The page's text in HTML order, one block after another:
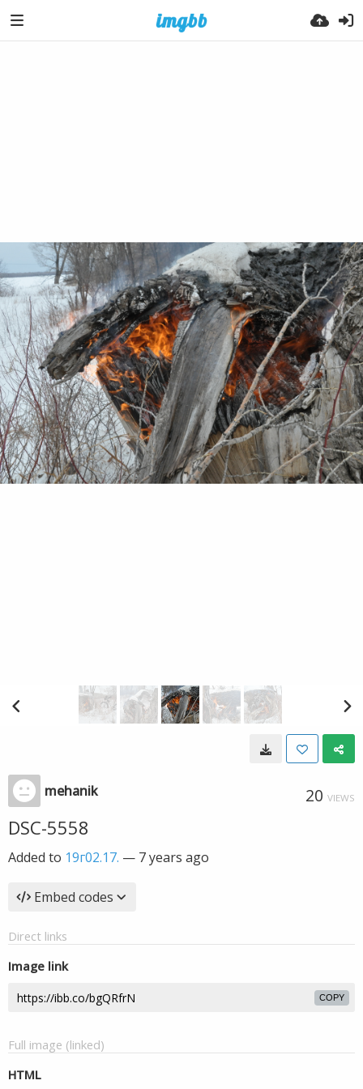
mehanik 20 VIEWS
DSC-5558
Added to 19г02.17. — 7 years ago
Embed codes
Direct links
Image link
COPY
Full image (linked)
HTML